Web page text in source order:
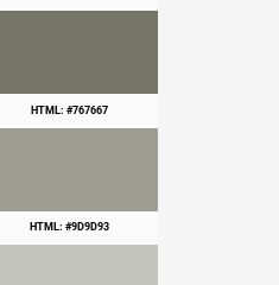
HTML: #767667
HTML: #9D9D93